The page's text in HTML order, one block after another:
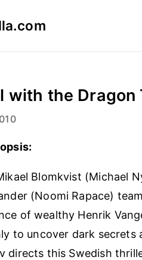
with the
Blomkvist (Michael
(Noomi Rapace)
of wealthy Henrik
to uncover dark secrets
directs this Swedish